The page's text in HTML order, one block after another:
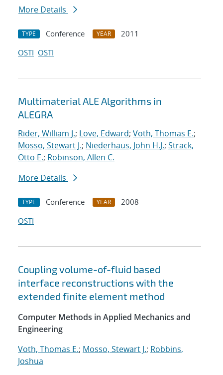
More Details
TYPE Conference YEAR
2011
OSTI OSTI
Multimaterial ALE Algorithms in
ALEGRA
Rider, William J.; Love, Edward; Voth, Thomas E.;
Mosso, Stewart J.; Niederhaus, John H.J.; Strack,
Otto E.; Robinson, Allen C.
More Details
TYPE Conference YEAR
2008
OSTI
Coupling volume-of-fluid based
interface reconstructions with the
extended finite element method
Computer Methods in Applied Mechanics and
Engineering
Voth, Thomas E.; Mosso, Stewart J.; Robbins,
Joshua